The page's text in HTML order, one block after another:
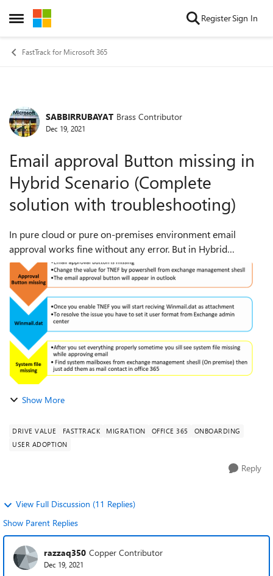
Open Side Menu
Skip to content RegisterSign In
FastTrack for Microsoft 365
Forum Discussion
SABBIRRUBAYAT Brass Contributor
Dec 19, 2021
Email approval Button missing in
Hybrid Scenario (Complete
solution with troubleshooting)
In pure cloud or pure on-premises environment email
approval works fine without any error. But in Hybrid
scenario it’s very difficult to make sure email approval
works when users are in cross premise...
Show More
DRIVE VALUE FASTTRACK MIGRATION OFFICE 365
ONBOARDING
USER ADOPTION
Reply
View Full Discussion (11 Replies)
Show Parent Replies
razzaq350 Copper Contributor
Dec 19, 2021